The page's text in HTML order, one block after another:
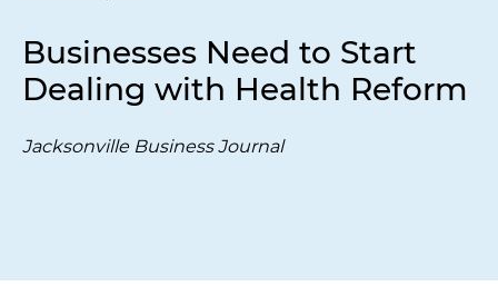
Businesses Need to Start
Dealing with Health Reform
Jacksonville Business Journal